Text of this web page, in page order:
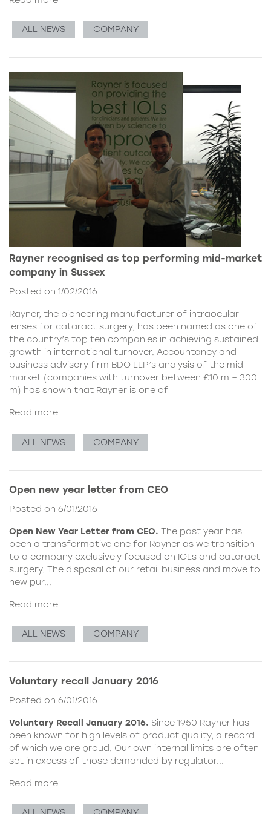
ALL NEWS COMPANY
Rayner recognised as top performing mid-market
company in Sussex
Posted on 1/02/2016
Rayner, the pioneering manufacturer of intraocular
lenses for cataract surgery, has been named as one of
the country’s top ten companies in achieving sustained
growth in international turnover. Accountancy and
business advisory firm BDO LLP’s analysis of the mid-
market (companies with turnover between £10 m – 300
m) has shown that Rayner is one of
Read more
ALL NEWS COMPANY
Open new year letter from CEO
Posted on 6/01/2016
Open New Year Letter from CEO. The past year has
been a transformative one for Rayner as we transition
to a company exclusively focused on IOLs and cataract
surgery. The disposal of our retail business and move to
new pur...
Read more
ALL NEWS COMPANY
Voluntary recall January 2016
Posted on 6/01/2016
Voluntary Recall January 2016. Since 1950 Rayner has
been known for high levels of product quality, a record
of which we are proud. Our own internal limits are often
set in excess of those demanded by regulator...
Read more